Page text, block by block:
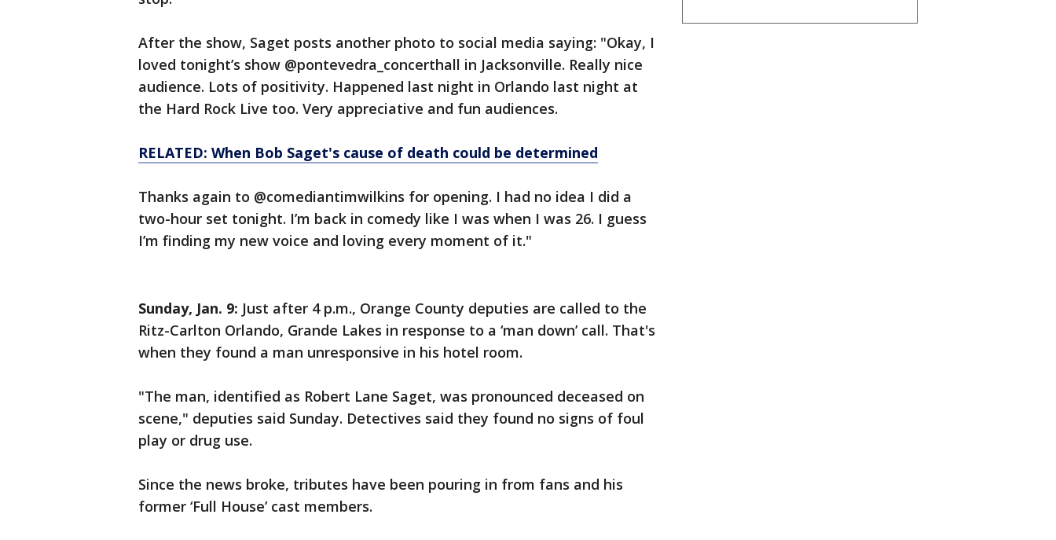
After the show, Saget posts another photo to social media saying: "Okay, I
loved tonight’s show @pontevedra_concerthall in Jacksonville. Really nice
audience. Lots of positivity. Happened last night in Orlando last night at
the Hard Rock Live too. Very appreciative and fun audiences.
RELATED: When Bob Saget's cause of death could be determined
Thanks again to @comediantimwilkins for opening. I had no idea I did a
two-hour set tonight. I’m back in comedy like I was when I was 26. I guess
I’m finding my new voice and loving every moment of it."
Sunday, Jan. 9: Just after 4 p.m., Orange County deputies are called to the
Ritz-Carlton Orlando, Grande Lakes in response to a ‘man down’ call. That's
when they found a man unresponsive in his hotel room.
"The man, identified as Robert Lane Saget, was pronounced deceased on
scene," deputies said Sunday. Detectives said they found no signs of foul
play or drug use.
Since the news broke, tributes have been pouring in from fans and his
former ‘Full House’ cast members.